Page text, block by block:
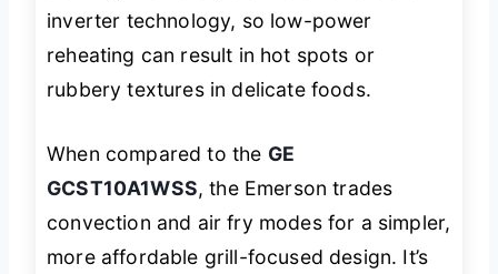
inverter technology, so low-power
reheating can result in hot spots or
rubbery textures in delicate foods.
When compared to the GE
GCST10A1WSS, the Emerson trades
convection and air fry modes for a simpler,
more affordable grill-focused design. It’s